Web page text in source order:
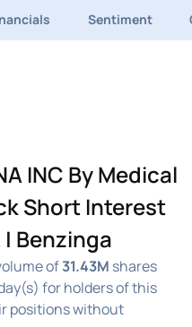
Sentiment
INC By Medical
Short Interest
| Benzinga
of31.43M shares
for holders of this
positions without